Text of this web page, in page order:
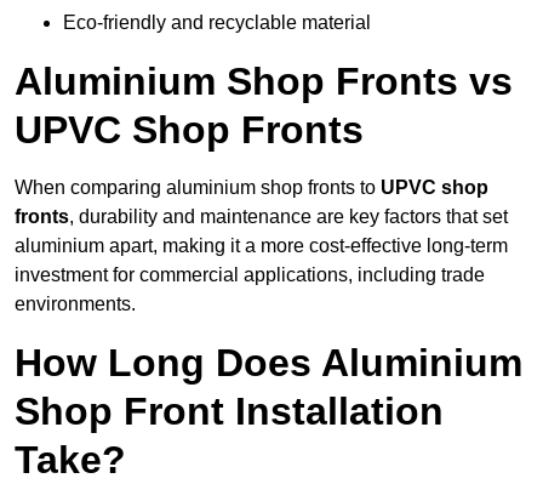
Eco-friendly and recyclable material
Aluminium Shop Fronts vs
UPVC Shop Fronts
When comparing aluminium shop fronts to UPVC shop
fronts, durability and maintenance are key factors that set
aluminium apart, making it a more cost-effective long-term
investment for commercial applications, including trade
environments.
How Long Does Aluminium
Shop Front Installation
Take?